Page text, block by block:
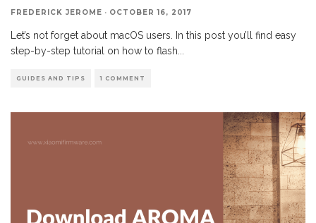
FREDERICK JEROME · OCTOBER 16, 2017
Let’s not forget about macOS users. In this post you’ll find easy
step-by-step tutorial on how to flash
GUIDES AND TIPS 1 COMMENT